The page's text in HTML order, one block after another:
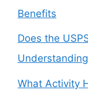
Benefits
Does the
What Activity